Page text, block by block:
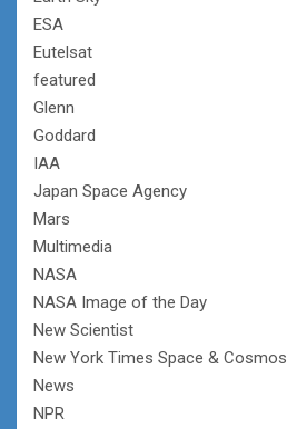
ESA
Eutelsat
featured
Glenn
Goddard
IAA
Japan Space Agency
Mars
Multimedia
NASA
NASA Image of the Day
New Scientist
New York Times Space & Cosmos
News
NPR